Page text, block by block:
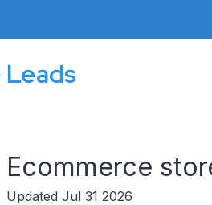
Ecommerce
Updated Jul 31 2026